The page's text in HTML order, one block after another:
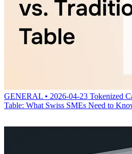
GENERAL • 2026-04-23 Tokenized
Table: What Swiss SMEs Need to